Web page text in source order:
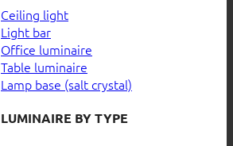
Ceiling light
Light bar
Office luminaire
Table luminaire
Lamp base (salt crystal)
LUMINAIRE BY TYPE